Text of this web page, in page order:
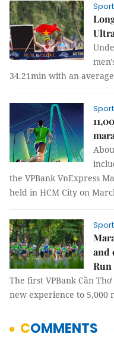
34.21min with an
the VPBank VnExpress
held in HCM City on
and
Run
The first VPBank Cần
new experience to 5,000